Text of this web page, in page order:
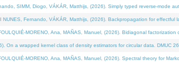
SIMM, Diogo, VÁKÁR, Matthijs, (2026). Simply typed reverse-mode
NUNES, Fernando, VÁKÁR, Matthijs, (2026). Backpropagation for
MORENO, Ana, MAÑAS, Manuel, (2026). Bidiagonal
On a wrapped kernel class of density estimators for circular data. DMUC
MORENO, Ana, MAÑAS, Manuel, (2026). Spectral theory for